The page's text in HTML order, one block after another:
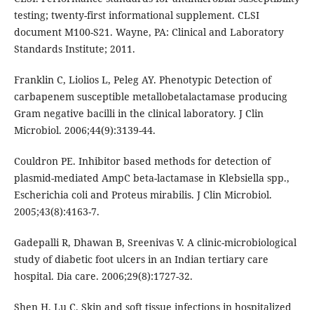
testing; twenty-first informational supplement. CLSI
document M100-S21. Wayne, PA: Clinical and Laboratory
Standards Institute; 2011.
Franklin C, Liolios L, Peleg AY. Phenotypic Detection of
carbapenem susceptible metallobetalactamase producing
Gram negative bacilli in the clinical laboratory. J Clin
Microbiol. 2006;44(9):3139-44.
Couldron PE. Inhibitor based methods for detection of
plasmid-mediated AmpC beta-lactamase in Klebsiella spp.,
Escherichia coli and Proteus mirabilis. J Clin Microbiol.
2005;43(8):4163-7.
Gadepalli R, Dhawan B, Sreenivas V. A clinic-microbiological
study of diabetic foot ulcers in an Indian tertiary care
hospital. Dia care. 2006;29(8):1727-32.
Shen H, Lu C. Skin and soft tissue infections in hospitalized